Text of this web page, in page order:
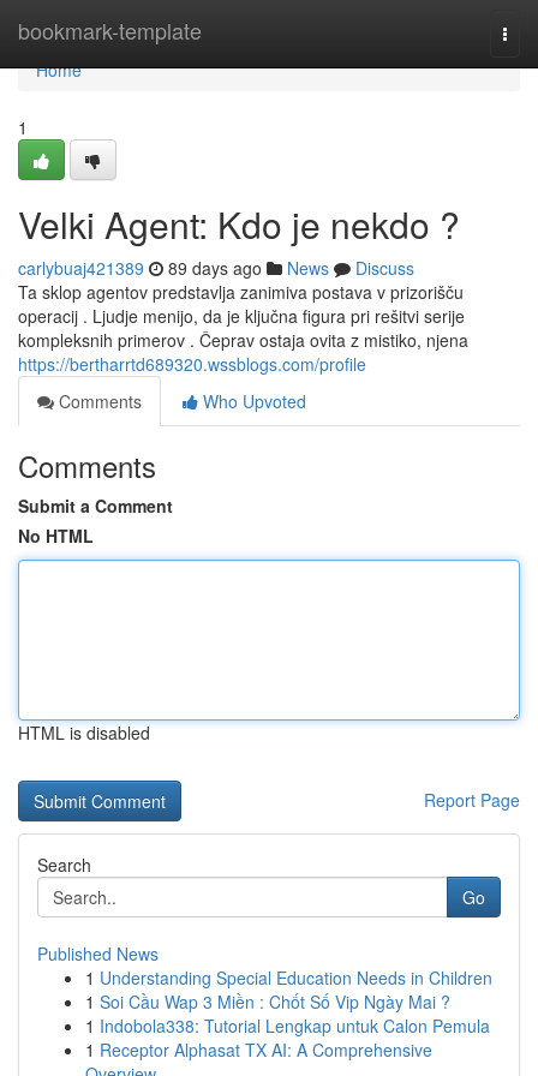
bookmark-template
Home
Home
1
Velki Agent: Kdo je nekdo ?
carlybuaj421389 89 days ago News
Discuss
Ta sklop agentov predstavlja zanimiva postava v prizorišču
operacij . Ljudje menijo, da je ključna figura pri rešitvi serije
kompleksnih primerov . Čeprav ostaja ovita z mistiko, njena
https://bertharrtd689320.wssblogs.com/profile
Comments
Who Upvoted
Comments
Submit a Comment
No HTML
HTML is disabled
Report Page
Search
Go
Published News
1 Understanding Special Education Needs in Children
1 Soi Cầu Wap 3 Miền : Chốt Số Vip Ngày Mai ?
1 Indobola338: Tutorial Lengkap untuk Calon Pemula
1 Receptor Alphasat TX AI: A Comprehensive